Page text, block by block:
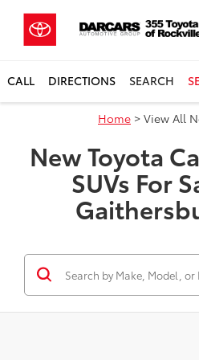
CALL DIRECTIONS SEARCH
Home > View All
New Toyota
SUVs For